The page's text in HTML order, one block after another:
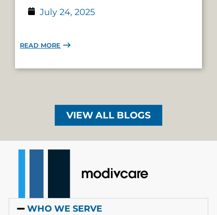
July 24, 2025
READ MORE
VIEW ALL BLOGS
WHO WE SERVE